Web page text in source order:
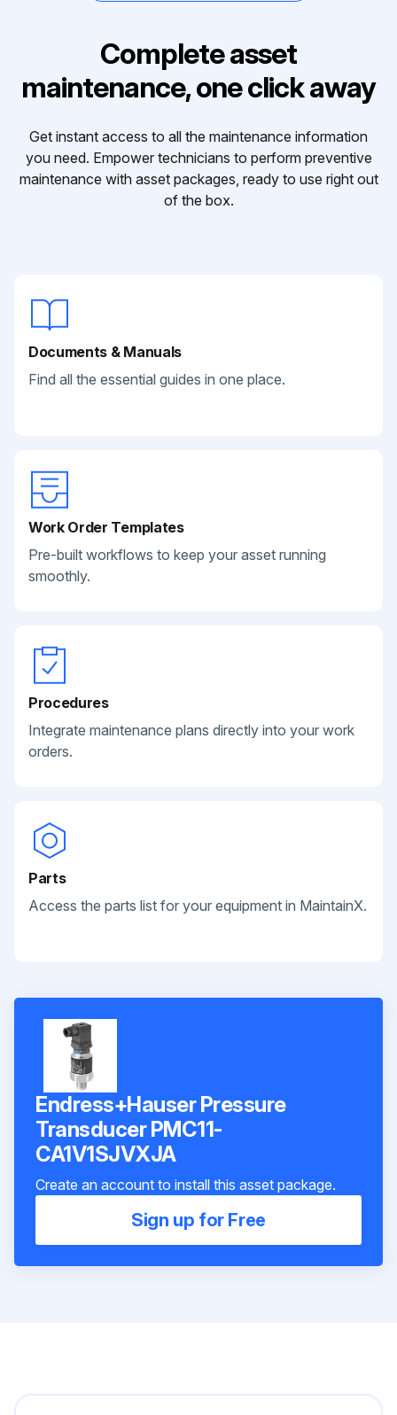
Complete asset
maintenance, one click away
Get instant access to all the maintenance information
you need. Empower technicians to perform preventive
maintenance with asset packages, ready to use right out
of the box.
Documents & Manuals
Find all the essential guides in one place.
Work Order Templates
Pre-built workflows to keep your asset running
smoothly.
Procedures
Integrate maintenance plans directly into your work
orders.
Parts
Access the parts list for your equipment in MaintainX.
Endress+Hauser Pressure
Transducer PMC11-
CA1V1SJVXJA
Create an account to install this asset package.
Sign up for Free